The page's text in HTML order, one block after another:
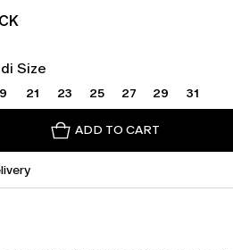
Size
21 23 25 27 29 31
ADD TO CART